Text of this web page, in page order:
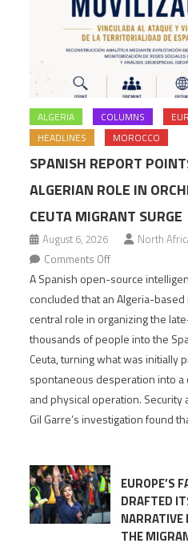
ALGERIA COLUMNS
HEADLINES
MOROCCO
SPANISH REPORT
ALGERIAN ROLE IN
CEUTA MIGRANT SURGE
August 6, 2026
North
Comments Offon
Spanish
report
points
Algerian
in
orchestrating
Ceuta
surge
A Spanish open-source
concluded that an Algeria-
central role in organizing the
thousands of people into the
Ceuta, turning what was initially
spontaneous desperation into a
and physical operation. Security
Gil Garre’s investigation found
EUROPE’S
DRAFTED
NARRATIVE
THE